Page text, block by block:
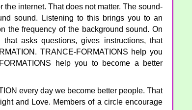
the internet. That does not matter. The sound-
sound. Listening to this brings you to an
the frequency of the background sound. On
asks questions, gives instructions, that
TRANCE-FORMATIONS help you
help you to become a better
every day we become better people. That
and Love. Members of a circle encourage